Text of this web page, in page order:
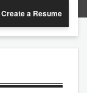
Create a Resume